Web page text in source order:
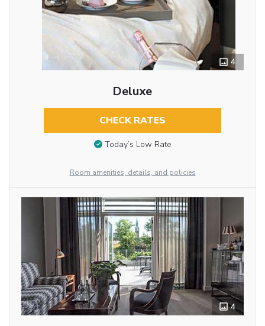
4
Deluxe
CHECK RATES
Today’s Low Rate
Room amenities, details, and policies
4